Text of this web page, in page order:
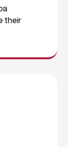
their